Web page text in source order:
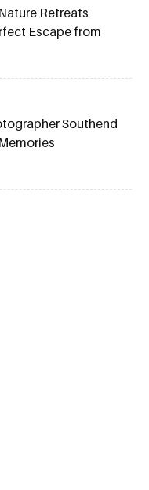
Retreats
Escape from
Southend